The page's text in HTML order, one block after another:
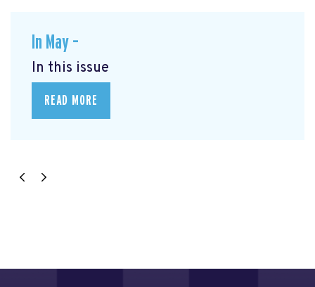
In May –
In this issue
READ MORE